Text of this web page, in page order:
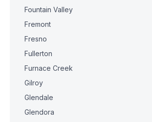
Fountain Valley
Fremont
Fresno
Fullerton
Furnace Creek
Gilroy
Glendale
Glendora